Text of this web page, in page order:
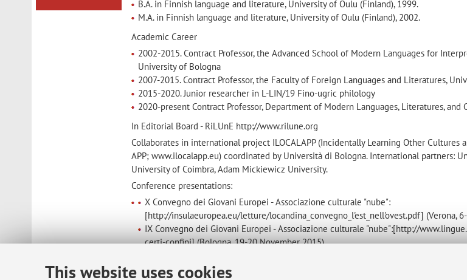
This website uses cookies
B.A. in Finnish language and literature, University of Oulu (Finland), 1999.
M.A. in Finnish language and literature, University of Oulu (Finland), 2002.
Academic Career
2002-2015. Contract Professor, the Advanced School of Modern Languages for
University of Bologna
2007-2015. Contract Professor, the Faculty of Foreign Languages and Literatures,
2015-2020. Junior researcher in L-LIN/19 Fino-ugric philology
2020-present Contract Professor, Department of Modern Languages, Literatures, and
In Editorial Board - RiLUnE http://www.rilune.org
Collaborates in international project ILOCALAPP (Incidentally Learning Other Cultures
APP; www.ilocalapp.eu) coordinated by Università di Bologna. International partners:
University of Coimbra, Adam Mickiewicz University.
Conference presentations:
X Convegno dei Giovani Europei - Associazione culturale "nube":
[http://insulaeuropea.eu/letture/locandina_convegno_l'est_nell'ovest.pdf] (Verona,
IX Convegno dei Giovani Europei - Associazione culturale "nube":[http://
certi-confini] (Bologna, 19-20 November 2015)
2014).